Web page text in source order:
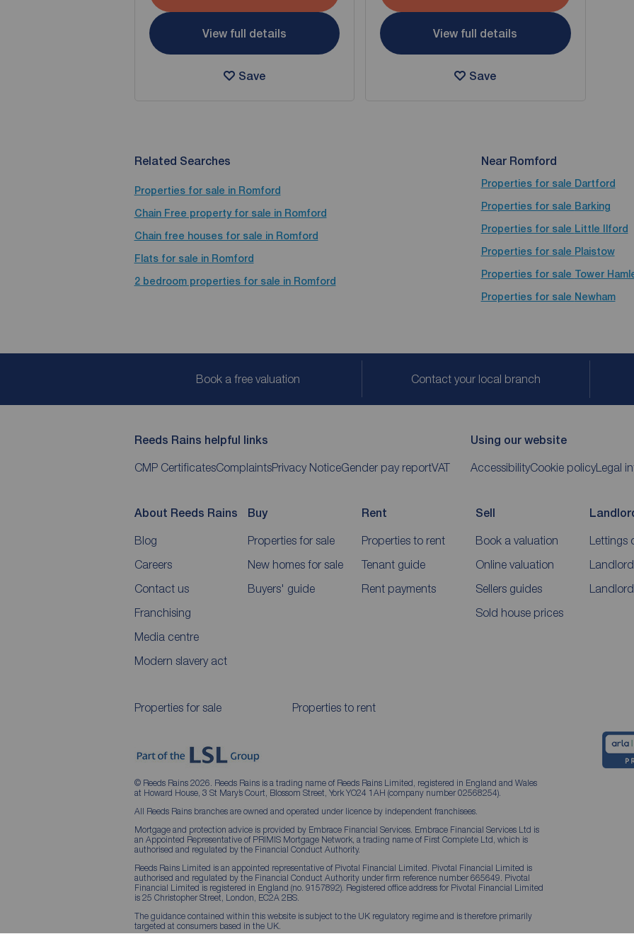
View full details
Save
View full details
Save
Related Searches
Properties for sale in Romford
Chain Free property for sale in Romford
Chain free houses for sale in Romford
Flats for sale in Romford
2 bedroom properties for sale in Romford
Near Romford
Properties for sale Dartford
Properties for sale Barking
Properties for sale Little Ilford
Properties for sale Plaistow
Properties for sale Tower
Properties for sale Newham
Book a free valuation Contact your local branch
Reeds Rains helpful links
CMP CertificatesComplaintsPrivacy NoticeGender pay reportVAT
Using our website
AccessibilityCookie policyLegal
About Reeds Rains
Blog
Careers
Contact us
Franchising
Media centre
Modern slavery act
Buy
Properties for sale
New homes for sale
Buyers' guide
Rent
Properties to rent
Tenant guide
Rent payments
Sell
Book a valuation
Online valuation
Sellers guides
Sold house prices
Lettings
Properties for sale Properties to rent
© Reeds Rains 2026. Reeds Rains is a trading name of Reeds Rains Limited, registered in England and Wales
at Howard House, 3 St Mary’s Court, Blossom Street, York YO24 1AH (company number 02568254).
All Reeds Rains branches are owned and operated under licence by independent franchisees.
Mortgage and protection advice is provided by Embrace Financial Services. Embrace Financial Services Ltd is
an Appointed Representative of PRIMIS Mortgage Network, a trading name of First Complete Ltd, which is
authorised and regulated by the Financial Conduct Authority.
Reeds Rains Limited is an appointed representative of Pivotal Financial Limited. Pivotal Financial Limited is
authorised and regulated by the Financial Conduct Authority under firm reference number 665649. Pivotal
Financial Limited is registered in England (no. 9157892). Registered office address for Pivotal Financial Limited
is 25 Christopher Street, London, EC2A 2BS.
The guidance contained within this website is subject to the UK regulatory regime and is therefore primarily
targeted at consumers based in the UK.